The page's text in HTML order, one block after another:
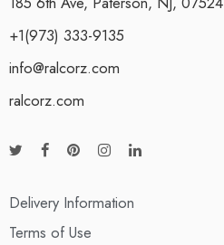
+1(973) 333-9135
info@ralcorz.com
ralcorz.com
Delivery Information
Terms of Use